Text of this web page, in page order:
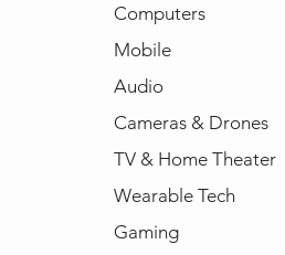
Computers
Mobile
Audio
Cameras & Drones
TV & Home Theater
Wearable Tech
Gaming